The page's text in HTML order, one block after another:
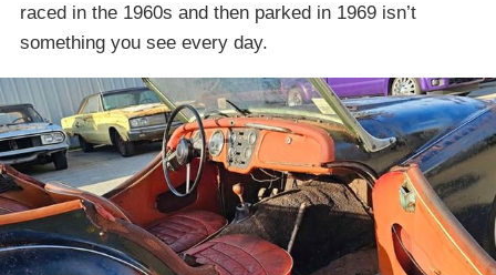
raced in the 1960s and then parked in 1969 isn’t
something you see every day.